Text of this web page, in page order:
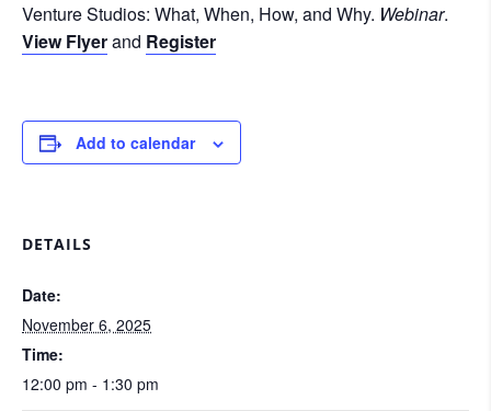
Venture Studios: What, When, How, and Why. Webinar.
View Flyerand Register
Add to calendar
DETAILS
Date:
November 6, 2025
Time:
12:00 pm - 1:30 pm